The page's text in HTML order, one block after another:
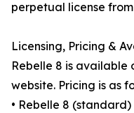
perpetual license
Licensing, Pricing &
Rebelle 8 is available
website. Pricing is as
• Rebelle 8 (standard)